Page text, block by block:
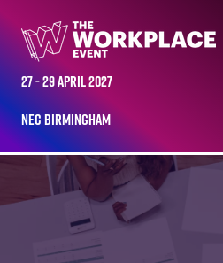
27 - 29 April 2027
NEC Birmingham
NEWS